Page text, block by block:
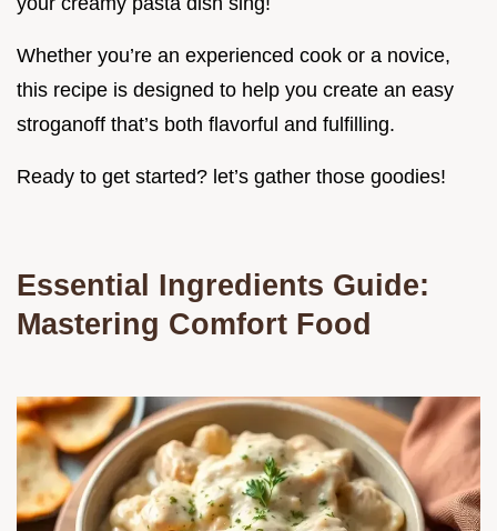
Whether you’re an experienced cook or a novice,
this recipe is designed to help you create an easy
stroganoff that’s both flavorful and fulfilling.
Ready to get started? let’s gather those goodies!
Essential Ingredients Guide:
Mastering Comfort Food